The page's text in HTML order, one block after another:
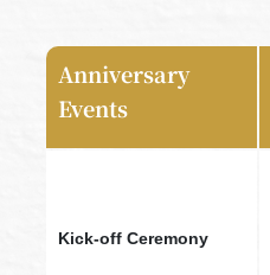
Anniversary
Events
Kick-off Ceremony